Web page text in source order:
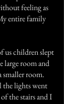
feeling as
entire family
us children slept
large room and
smaller room.
the lights went
the stairs and I